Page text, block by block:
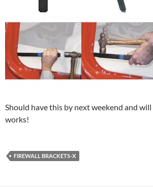
Should have this by next weekend and
works!
FIREWALL BRACKETS-X